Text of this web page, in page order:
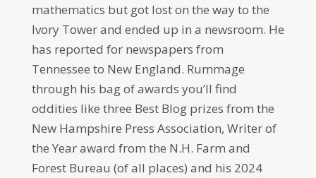
mathematics but got lost on the way to the
Ivory Tower and ended up in a newsroom. He
has reported for newspapers from
Tennessee to New England. Rummage
through his bag of awards you’ll find
oddities like three Best Blog prizes from the
New Hampshire Press Association, Writer of
the Year award from the N.H. Farm and
Forest Bureau (of all places) and his 2024